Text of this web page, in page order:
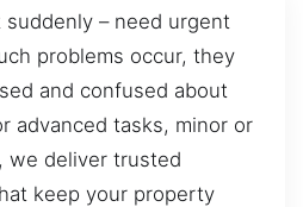
– need urgent
problems occur, they
and confused about
advanced tasks, minor or
we deliver trusted
keep your property